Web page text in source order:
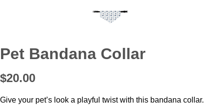
Pet Bandana Collar
$20.00
Give your pet’s look a playful twist with this bandana collar.